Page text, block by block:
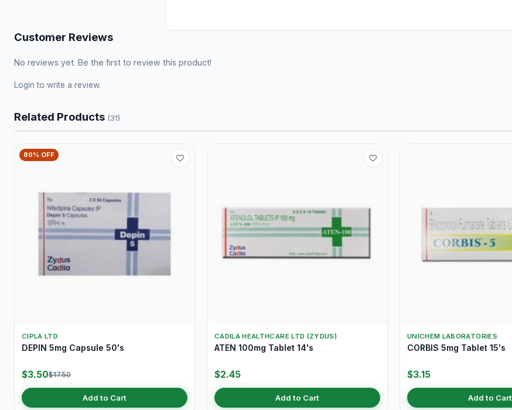
Customer Reviews
No reviews yet. Be the first to review this product!
Login to write a review.
Related Products (31)
80% OFF
CIPLA LTD
DEPIN 5mg Capsule 50's
$3.50$17.50
Add to Cart
CADILA HEALTHCARE LTD (ZYDUS)
ATEN 100mg Tablet 14's
$2.45
Add to Cart
UNICHEM LABORATORIES
CORBIS 5mg Tablet 15's
$3.15
Add to Cart